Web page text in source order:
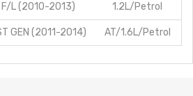
F/L (2010-2013) 1.2L/Petrol
GEN (2011-2014) AT/1.6L/Petrol